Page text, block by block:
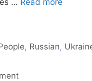
, Russian,